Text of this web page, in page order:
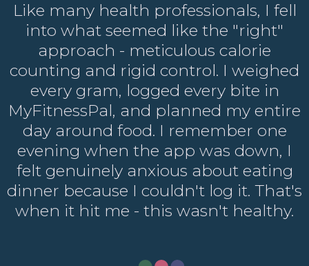
Like many health professionals, I fell
into what seemed like the "right"
approach - meticulous calorie
counting and rigid control. I weighed
every gram, logged every bite in
MyFitnessPal, and planned my entire
day around food. I remember one
evening when the app was down, I
felt genuinely anxious about eating
dinner because I couldn't log it. That's
when it hit me - this wasn't healthy.